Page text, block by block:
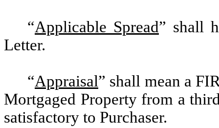
“Applicable Spread” shall
Letter.
“Appraisal” shall mean a
Mortgaged Property from a
satisfactory to Purchaser.